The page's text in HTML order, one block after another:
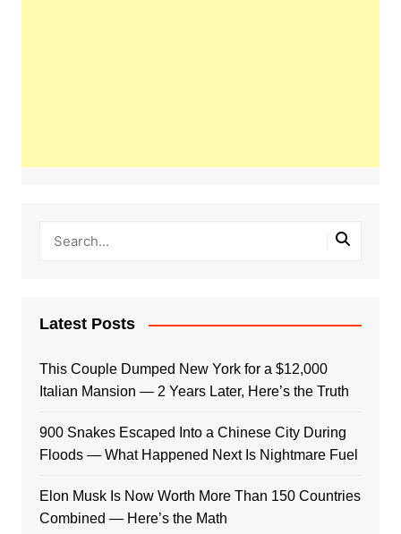
Latest Posts
This Couple Dumped New York for a $12,000
Italian Mansion — 2 Years Later, Here’s the Truth
900 Snakes Escaped Into a Chinese City During
Floods — What Happened Next Is Nightmare Fuel
Elon Musk Is Now Worth More Than 150 Countries
Combined — Here’s the Math